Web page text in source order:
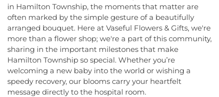
in Hamilton Township, the moments that matter are
often marked by the simple gesture of a beautifully
arranged bouquet. Here at Vaseful Flowers & Gifts, we're
more than a flower shop; we're a part of this community,
sharing in the important milestones that make
Hamilton Township so special. Whether you’re
welcoming a new baby into the world or wishing a
speedy recovery, our blooms carry your heartfelt
message directly to the hospital room.